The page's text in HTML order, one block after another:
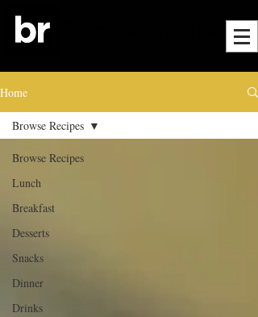
Home
Browse Recipes
Lunch
Breakfast
Desserts
Snacks
Dinner
Drinks
Browse Recipes